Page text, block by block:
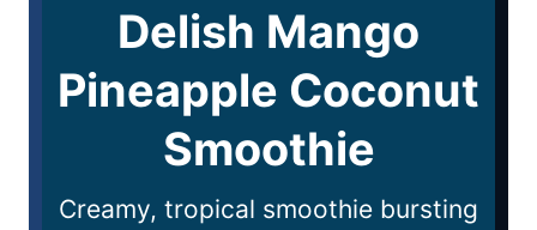
Delish Mango
Pineapple Coconut
Smoothie
Creamy, tropical smoothie bursting